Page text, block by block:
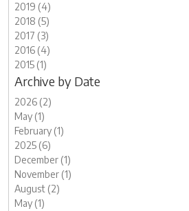
2019 (4)
2018 (5)
2017 (3)
2016 (4)
2015 (1)
Archive by Date
2026 (2)
May (1)
February (1)
2025 (6)
December (1)
November (1)
August (2)
May (1)